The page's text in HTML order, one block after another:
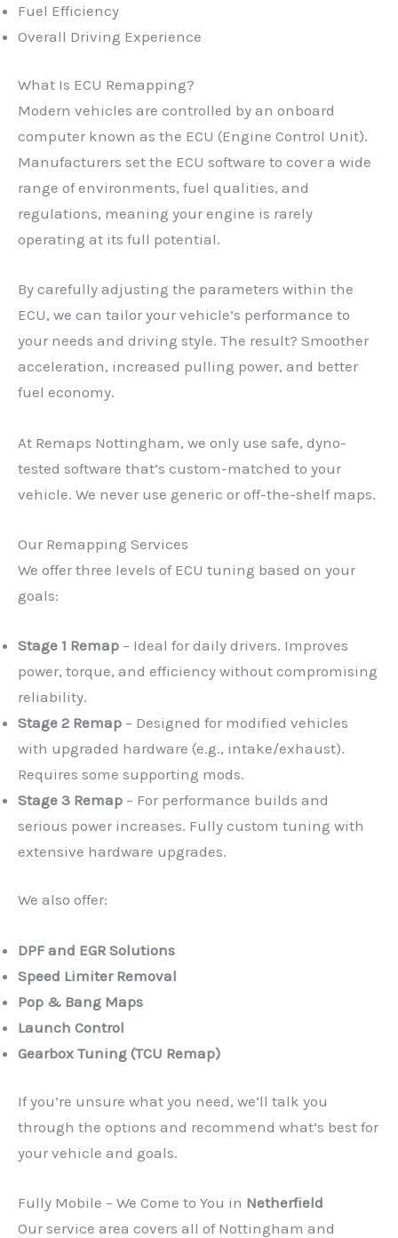
Fuel Efficiency
Overall Driving Experience
What Is ECU Remapping?
Modern vehicles are controlled by an onboard
computer known as the ECU (Engine Control Unit).
Manufacturers set the ECU software to cover a wide
range of environments, fuel qualities, and
regulations, meaning your engine is rarely
operating at its full potential.
By carefully adjusting the parameters within the
ECU, we can tailor your vehicle’s performance to
your needs and driving style. The result? Smoother
acceleration, increased pulling power, and better
fuel economy.
At Remaps Nottingham, we only use safe, dyno-
tested software that’s custom-matched to your
vehicle. We never use generic or off-the-shelf maps.
Our Remapping Services
We offer three levels of ECU tuning based on your
goals:
Stage 1 Remap – Ideal for daily drivers. Improves
power, torque, and efficiency without compromising
reliability.
Stage 2 Remap – Designed for modified vehicles
with upgraded hardware (e.g., intake/exhaust).
Requires some supporting mods.
Stage 3 Remap – For performance builds and
serious power increases. Fully custom tuning with
extensive hardware upgrades.
We also offer:
DPF and EGR Solutions
Speed Limiter Removal
Pop & Bang Maps
Launch Control
Gearbox Tuning (TCU Remap)
If you’re unsure what you need, we’ll talk you
through the options and recommend what’s best for
your vehicle and goals.
Fully Mobile – We Come to You in Netherfield
Our service area covers all of Nottingham and